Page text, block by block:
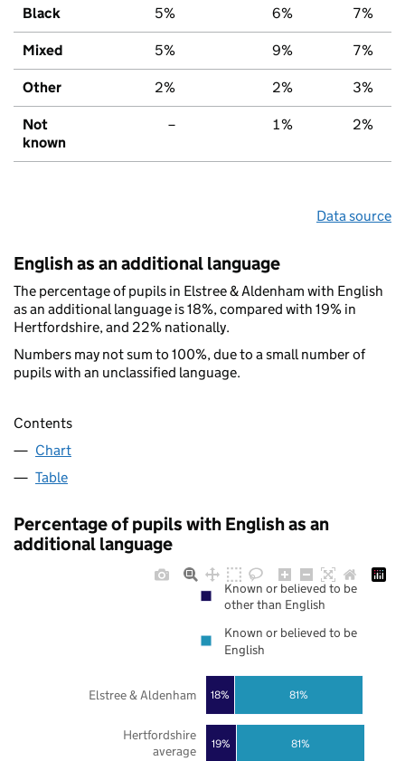
Black 5% 6% 7%
Mixed 5% 9% 7%
Other 2% 2% 3%
Not
known
– 1% 2%
Data source
English as an additional language
The percentage of pupils in Elstree & Aldenham with English
as an additional language is 18%, compared with 19% in
Hertfordshire, and 22% nationally.
Numbers may not sum to 100%, due to a small number of
pupils with an unclassified language.
Contents
Chart
Table
Percentage of pupils with English as an
additional language
19%
18%
81%
81%
Hertfordshire
average
Elstree & Aldenham
Known or believed to be
other than English
Known or believed to be
English